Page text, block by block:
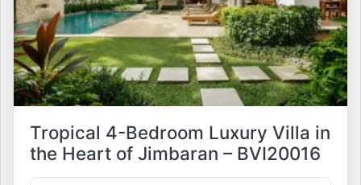
Tropical 4-Bedroom Luxury Villa in
the Heart of Jimbaran – BVI20016